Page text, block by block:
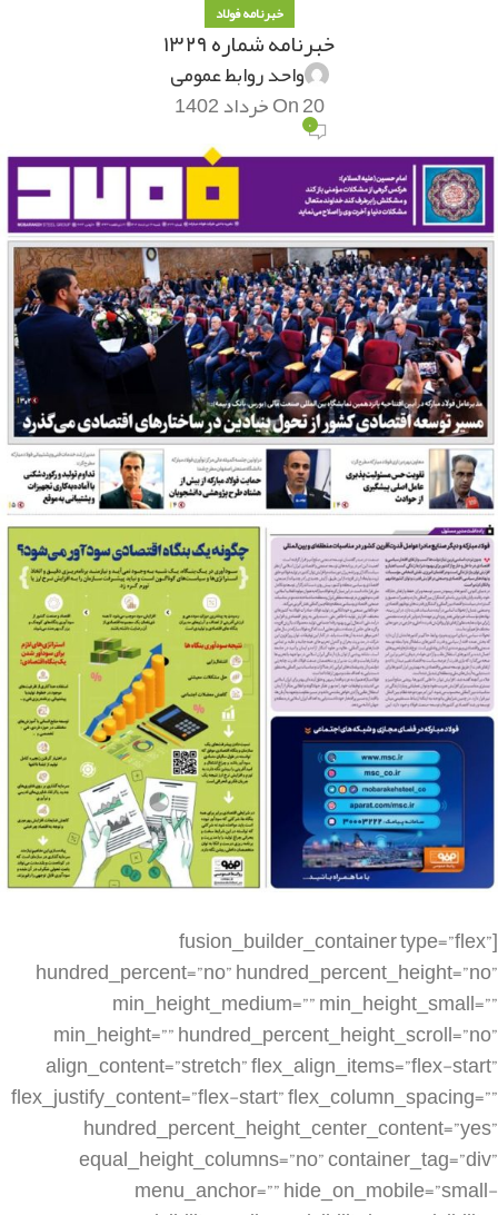
خبرنامه فولاد
خبرنامه شماره ۱۳۲۹
واحد روابط عمومی
On 20 خرداد 1402
۰
[fusion_builder_container type=”flex” hundred_percent=”no” hundred_percent_height=”no” min_height_medium=”” min_height_small=”” min_height=”” hundred_percent_height_scroll=”no” align_content=”stretch” flex_align_items=”flex-start” flex_justify_content=”flex-start” flex_column_spacing=”” hundred_percent_height_center_content=”yes” equal_height_columns=”no” container_tag=”div” menu_anchor=”” hide_on_mobile=”small-visibility,medium-visibility,large-visibility” status=”published” publish_date=”” class=”” id=”” spacing_medium=”” margin_top_medium=”” margin_bottom_medium=”” spacing_small=”” margin_top_small=”” margin_bottom_small=”” margin_top=”” margin_bottom=”” padding_dimensions_medium=”” padding_top_medium=”” padding_right_medium=”” padding_bottom_medium=”” padding_left_medium=”” padding_dimensions_small=”” padding_top_small=”” padding_right_small=”” padding_bottom_small=”” padding_left_small=”” padding_top=”” padding_right=”” padding_bottom=”” padding_left=”” link_color=”” link_hover_color=”” border_sizes=”” border_sizes_top=”” border_sizes_right=”” border_sizes_bottom=”” border_sizes_left=”” border_color=”” border_style=”solid” box_shadow=”no” box_shadow_vertical=”” box_shadow_horizontal=”” box_shadow_blur=”0″ box_shadow_spread=”0″ box_shadow_color=”” box_shadow_style=”” z_index=”” overflow=”” gradient_start_color=”” gradient_end_color=”” gradient_start_position=”0″ gradient_end_position=”100″ gradient_type=”linear” radial_direction=”center center” linear_angle=”180″ background_color=”” background_image=”” skip_lazy_load=”” background_position=”center center” background_repeat=”no-repeat” fade=”no” background_parallax=”none” enable_mobile=”no” parallax_speed=”0.3″ background_blend_mode=”none” video_mp4=”” video_webm=”” video_ogv=”” video_url=”” video_aspect_ratio=”16:9″ video_loop=”yes” video_mute=”yes” video_preview_image=”” render_logics=”” absolute=”off” absolute_devices=”small,medium,large” sticky=”off” sticky_devices=”small-visibility,medium-visibility,large-visibility” sticky_background_color=”” sticky_height=”” sticky_offset=”” sticky_transition_offset=”0″ scroll_offset=”0″ animation_type=”” animation_direction=”left” animation_speed=”0.3″ animation_offset=”” filter_hue=”0″ filter_saturation=”100″ filter_brightness=”100″ filter_contrast=”100″ filter_invert=”0″ filter_sepia=”0″ filter_opacity=”100″ filter_blur=”0″ filter_hue_hover=”0″ filter_saturation_hover=”100″ filter_brightness_hover=”100″ filter_contrast_hover=”100″ filter_invert_hover=”0″ filter_sepia_hover=”0″ filter_opacity_hover=”100″ filter_blur_hover=”0″][fusion_builder_row][fusion_builder_column type=”1_4″ layout=”1_4″ align_self=”auto” content_layout=”column” align_content=”flex-start” valign_content=”flex-start” content_wrap=”wrap” spacing=”” center_content=”no” link=”” target=”_self” min_height=”” hide_on_mobile=”small-visibility,medium-visibility,large-visibility” sticky_display=”normal,sticky” class=”” id=”” type_medium=”” type_small=”” order_medium=”0″ order_small=”0″ dimension_spacing_medium=”” dimension_spacing_small=”” dimension_spacing=”” dimension_margin_medium=”” dimension_margin_small=”” margin_top=”” margin_bottom=”” padding_medium=”” padding_small=”” padding_top=”” padding_right=”” padding_bottom=”” padding_left=”” hover_type=”none” border_sizes=”” border_color=”” border_style=”solid” border_radius=”” box_shadow=”no” dimension_box_shadow=”” box_shadow_blur=”0″ box_shadow_spread=”0″ box_shadow_color=”” box_shadow_style=”” background_type=”single” gradient_start_color=”” gradient_end_color=”” gradient_start_position=”0″ gradient_end_position=”100″ gradient_type=”linear” radial_direction=”center center” linear_angle=”180″ background_color=”” background_image=”” background_image_id=”” background_position=”left top” background_repeat=”no-repeat” background_blend_mode=”none” render_logics=”” filter_type=”regular” filter_hue=”0″ filter_saturation=”100″ filter_brightness=”100″ filter_contrast=”100″ filter_invert=”0″ filter_sepia=”0″ filter_opacity=”100″ filter_blur=”0″ filter_hue_hover=”0″ filter_saturation_hover=”100″ filter_brightness_hover=”100″ filter_contrast_hover=”100″ filter_invert_hover=”0″ filter_sepia_hover=”0″ filter_opacity_hover=”100″ filter_blur_hover=”0″ animation_type=”” animation_direction=”left” animation_speed=”0.3″ animation_offset=”” last=”false” border_position=”all” first=”true” spacing_right=””][/fusion_builder_column][fusion_builder_column type=”1_2″ layout=”1_2″ align_self=”auto” content_layout=”column” align_content=”flex-start” valign_content=”flex-start” content_wrap=”wrap” spacing=”” center_content=”no” link=”” target=”_self” min_height=”” hide_on_mobile=”small-visibility,medium-visibility,large-visibility” sticky_display=”normal,sticky” class=”” id=”” type_medium=”” type_small=”” order_medium=”0″ order_small=”0″ dimension_spacing_medium=”” dimension_spacing_small=”” dimension_spacing=”” dimension_margin_medium=”” dimension_margin_small=”” margin_top=”” margin_bottom=”” padding_medium=”” padding_small=”” padding_top=”” padding_right=”” padding_bottom=”” padding_left=”” hover_type=”none” border_sizes=”” border_color=”” border_style=”solid” border_radius=”” box_shadow=”no” dimension_box_shadow=”” box_shadow_blur=”0″ box_shadow_spread=”0″ box_shadow_color=”” box_shadow_style=”” background_type=”single” gradient_start_color=”” gradient_end_color=”” gradient_start_position=”0″ gradient_end_position=”100″ gradient_type=”linear” radial_direction=”center center” linear_angle=”180″ background_color=”” background_image=”” background_image_id=”” background_position=”left top” background_repeat=”no-repeat” background_blend_mode=”none” render_logics=”” filter_type=”regular” filter_hue=”0″ filter_saturation=”100″ filter_brightness=”100″ filter_contrast=”100″ filter_invert=”0″ filter_sepia=”0″ filter_opacity=”100″ filter_blur=”0″ filter_hue_hover=”0″ filter_saturation_hover=”100″ filter_brightness_hover=”100″ filter_contrast_hover=”100″ filter_invert_hover=”0″ filter_sepia_hover=”0″ filter_opacity_hover=”100″ filter_blur_hover=”0″ animation_type=”” animation_direction=”left” animation_speed=”0.3″ animation_offset=”” last=”false” border_position=”all” first=”false” spacing_right=””][fusion_imageframe image_id=”5680|full” aspect_ratio=”” custom_aspect_ratio=”100″ aspect_ratio_position=”” skip_lazy_load=”” lightbox=”no” gallery_id=”” lightbox_image=”” lightbox_image_id=”” alt=”” link=”” linktarget=”_self” hide_on_mobile=”small-visibility,medium-visibility,large-visibility” sticky_display=”normal,sticky” class=”” id=”” max_width=”” sticky_max_width=”” align_medium=”none” align_small=”none” align=”none” mask=”” custom_mask=”” mask_size=”” mask_custom_size=”” mask_position=”” mask_custom_position=”” mask_repeat=”” style_type=”” blur=”” stylecolor=”” hue=”” saturation=”” lightness=”” alpha=”” hover_type=”none” margin_top_medium=”” margin_right_medium=”” margin_bottom_medium=”” margin_left_medium=”” margin_top_small=”” margin_right_small=”” margin_bottom_small=”” margin_left_small=”” margin_top=”” margin_right=”” margin_bottom=”” margin_left=”” bordersize=”” bordercolor=”” borderradius=”” caption_style=”off” caption_align_medium=”none” caption_align_small=”none” caption_align=”none” caption_title_medium=”” caption_title_small=”” caption_title=”” caption_text=”” caption_title_tag=”2″ fusion_font_family_caption_title_font=”” fusion_font_variant_caption_title_font=”” caption_title_size=”” caption_title_line_height=”” caption_title_letter_spacing=”” caption_title_transform=”” caption_title_color=”” caption_background_color=”” fusion_font_family_caption_text_font=”” fusion_font_variant_caption_text_font=”” caption_text_size=”” caption_text_line_height=”” caption_text_letter_spacing=”” caption_text_transform=”” caption_text_color=”” caption_border_color=”” caption_overlay_color=”” caption_margin_top=”” caption_margin_right=”” caption_margin_bottom=”” caption_margin_left=”” animation_type=”” animation_direction=”left” animation_speed=”0.3″ animation_offset=”” filter_hue=”0″ filter_saturation=”100″ filter_brightness=”100″ filter_contrast=”100″ filter_invert=”0″ filter_sepia=”0″ filter_opacity=”100″ filter_blur=”0″ filter_hue_hover=”0″ filter_saturation_hover=”100″ filter_brightness_hover=”100″ filter_contrast_hover=”100″ filter_invert_hover=”0″ filter_sepia_hover=”0″ filter_opacity_hover=”100″ filter_blur_hover=”0″]https://metilsteel.ir/wp-content/uploads/2023/06/1329-P01__20230610_085246.jpg[/fusion_imageframe][/fusion_builder_column][fusion_builder_column type=”1_4″ layout=”1_4″ align_self=”auto” content_layout=”column” align_content=”flex-start” valign_content=”flex-start” content_wrap=”wrap” spacing=”” center_content=”no” link=”” target=”_self” min_height=”” hide_on_mobile=”small-visibility,medium-visibility,large-visibility” sticky_display=”normal,sticky” class=”” id=”” type_medium=”” type_small=”” order_medium=”0″ order_small=”0″ dimension_spacing_medium=”” dimension_spacing_small=”” dimension_spacing=”” dimension_margin_medium=”” dimension_margin_small=”” margin_top=”” margin_bottom=”” padding_medium=”” padding_small=”” padding_top=”” padding_right=”” padding_bottom=”” padding_left=”” hover_type=”none” border_sizes=”” border_color=”” border_style=”solid” border_radius=”” box_shadow=”no” dimension_box_shadow=”” box_shadow_blur=”0″ box_shadow_spread=”0″ box_shadow_color=”” box_shadow_style=”” background_type=”single” gradient_start_color=”” gradient_end_color=”” gradient_start_position=”0″ gradient_end_position=”100″ gradient_type=”linear” radial_direction=”center center” linear_angle=”180″ background_color=”” background_image=”” background_image_id=”” background_position=”left top” background_repeat=”no-repeat” background_blend_mode=”none” render_logics=”” filter_type=”regular” filter_hue=”0″ filter_saturation=”100″ filter_brightness=”100″ filter_contrast=”100″ filter_invert=”0″ filter_sepia=”0″ filter_opacity=”100″ filter_blur=”0″ filter_hue_hover=”0″ filter_saturation_hover=”100″ filter_brightness_hover=”100″ filter_contrast_h